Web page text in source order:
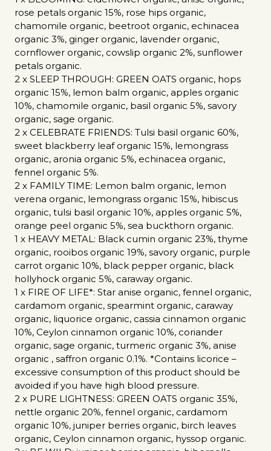
rose petals organic 15%, rose hips organic,
chamomile organic, beetroot organic, echinacea
organic 3%, ginger organic, lavender organic,
cornflower organic, cowslip organic 2%, sunflower
petals organic.
2 x SLEEP THROUGH: GREEN OATS organic, hops
organic 15%, lemon balm organic, apples organic
10%, chamomile organic, basil organic 5%, savory
organic, sage organic.
2 x CELEBRATE FRIENDS: Tulsi basil organic 60%,
sweet blackberry leaf organic 15%, lemongrass
organic, aronia organic 5%, echinacea organic,
fennel organic 5%.
2 x FAMILY TIME: Lemon balm organic, lemon
verena organic, lemongrass organic 15%, hibiscus
organic, tulsi basil organic 10%, apples organic 5%,
orange peel organic 5%, sea buckthorn organic.
1 x HEAVY METAL: Black cumin organic 23%, thyme
organic, rooibos organic 19%, savory organic, purple
carrot organic 10%, black pepper organic, black
hollyhock organic 5%, caraway organic.
1 x FIRE OF LIFE*: Star anise organic, fennel organic,
cardamom organic, spearmint organic, caraway
organic, liquorice organic, cassia cinnamon organic
10%, Ceylon cinnamon organic 10%, coriander
organic, sage organic, turmeric organic 3%, anise
organic , saffron organic 0.1%. *Contains licorice –
excessive consumption of this product should be
avoided if you have high blood pressure.
2 x PURE LIGHTNESS: GREEN OATS organic 35%,
nettle organic 20%, fennel organic, cardamom
organic 10%, juniper berries organic, birch leaves
organic, Ceylon cinnamon organic, hyssop organic.